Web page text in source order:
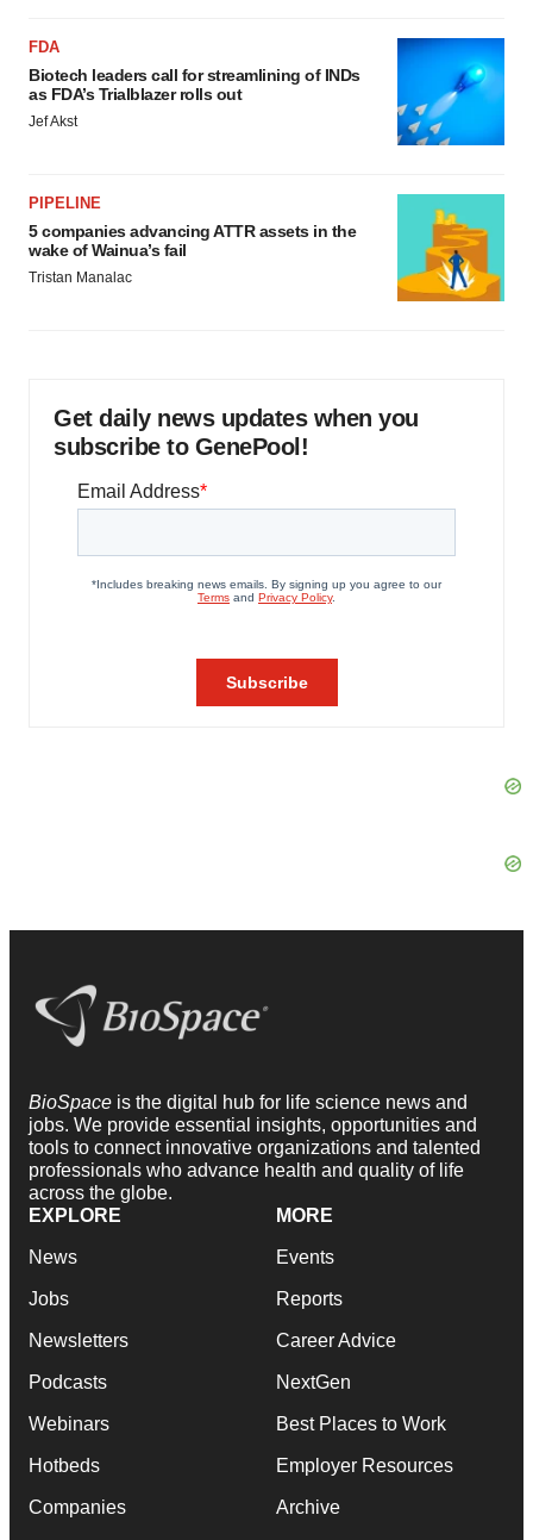
FDA
Biotech leaders call for streamlining of INDs
as FDA’s Trialblazer rolls out
Jef Akst
PIPELINE
5 companies advancing ATTR assets in the
wake of Wainua’s fail
Tristan Manalac
Get daily news updates when you
subscribe to GenePool!
BioSpace is the digital hub for life science news and
jobs. We provide essential insights, opportunities and
tools to connect innovative organizations and talented
professionals who advance health and quality of life
across the globe.
EXPLORE
News
Jobs
Newsletters
Podcasts
Webinars
Hotbeds
Companies
MORE
Events
Reports
Career Advice
NextGen
Best Places to Work
Employer Resources
Archive